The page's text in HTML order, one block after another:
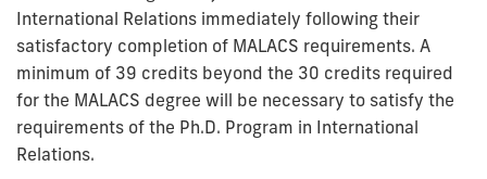
International Relations immediately following their
satisfactory completion of MALACS requirements. A
minimum of 39 credits beyond the 30 credits required
for the MALACS degree will be necessary to satisfy the
requirements of the Ph.D. Program in International
Relations.